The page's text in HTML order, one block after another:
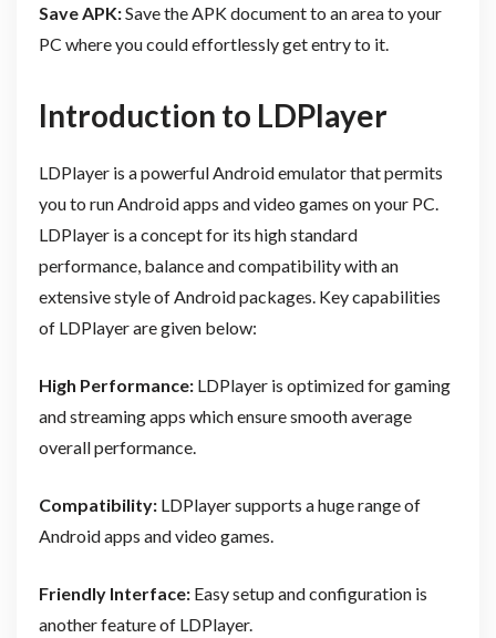
Save APK:Save the APK document to an area to your
PC where you could effortlessly get entry to it.
Introduction to LDPlayer
LDPlayer is a powerful Android emulator that permits
you to run Android apps and video games on your PC.
LDPlayer is a concept for its high standard
performance, balance and compatibility with an
extensive style of Android packages. Key capabilities
of LDPlayer are given below:
High Performance: LDPlayer is optimized for gaming
and streaming apps which ensure smooth average
overall performance.
Compatibility:LDPlayer supports a huge range of
Android apps and video games.
Friendly Interface:Easy setup and configuration is
another feature of LDPlayer.